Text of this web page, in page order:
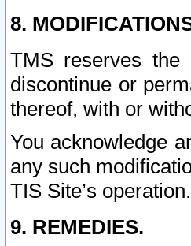
8.
TMS reserves
discontinue or
thereof, with or
You acknowledge
any such
TIS Site’s operation.
9. REMEDIES.